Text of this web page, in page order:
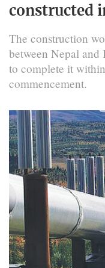
constructed
The construction
between Nepal and
to complete it
commencement.